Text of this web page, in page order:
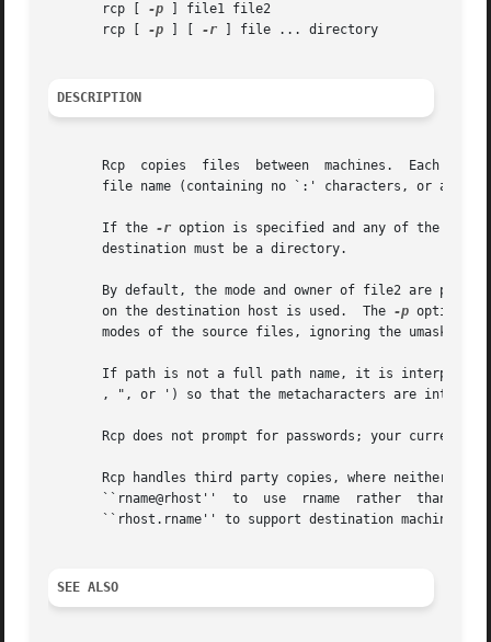
       rcp [
-p ] file1 file2
       rcp [
-p -r ] file ... directory
DESCRIPTION
Rcp  copies  files  between  machines.  Each
file name (containing no `:' characters, or a `/'
       If the
-r option is specified and any of the
       destination must be a directory.
By default, the mode and owner of file2 are
       on the destination host is used.  The
-p option
       modes of the source files, ignoring the umask.
If path is not a full path name, it is
, ", or ') so that the metacharacters are
Rcp does not prompt for passwords; your current
Rcp handles third party copies, where neither source nor
       ``rname@rhost''	to  use  rname	rather	than  the  current  user name on the remote host.  The destination hostname may also take the form
``rhost.rname'' to support destination machines
SEE ALSO